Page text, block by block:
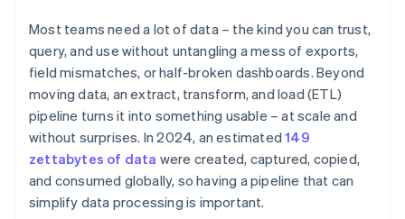
Stripe Sessions 2026
See how Stripe is building the economic
Watch now
To manage risk and stay compliant
standardisation
Security and compliance risks
Maintenance debt and pipeline drift
Lean on cloud elasticity
Improve minor issues before they become urgent
Keep the pipeline modular
Build for visibility
Most teams need a lot of data – the kind you can trust,
query, and use without untangling a mess of exports,
field mismatches, or half-broken dashboards. Beyond
moving data, an extract, transform, and load (ETL)
pipeline turns it into something usable – at scale and
without surprises. In 2024, an estimated149
zettabytes of data were created, captured, copied,
and consumed globally, so having a pipeline that can
simplify data processing is important.